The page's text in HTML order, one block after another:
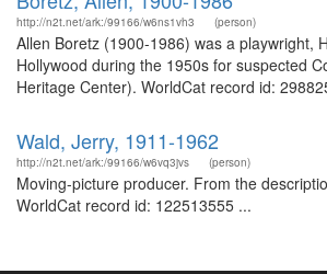
http://n2t.net/ark:/99166/w6ns1vh3 (person)
Allen Boretz (1900-1986) was a playwright,
Hollywood during the 1950s for suspected
Heritage Center). WorldCat record id:
Wald, Jerry, 1911-1962
http://n2t.net/ark:/99166/w6vq3jvs (person)
Moving-picture producer. From the
WorldCat record id: 122513555 ...